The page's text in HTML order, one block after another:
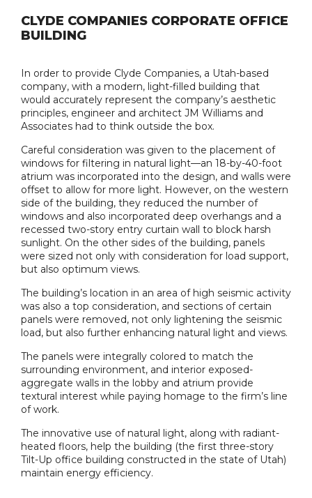
CLYDE COMPANIES CORPORATE OFFICE
BUILDING
In order to provide Clyde Companies, a Utah-based
company, with a modern, light-filled building that
would accurately represent the company’s aesthetic
principles, engineer and architect JM Williams and
Associates had to think outside the box.
Careful consideration was given to the placement of
windows for filtering in natural light—an 18-by-40-foot
atrium was incorporated into the design, and walls were
offset to allow for more light. However, on the western
side of the building, they reduced the number of
windows and also incorporated deep overhangs and a
recessed two-story entry curtain wall to block harsh
sunlight. On the other sides of the building, panels
were sized not only with consideration for load support,
but also optimum views.
The building’s location in an area of high seismic activity
was also a top consideration, and sections of certain
panels were removed, not only lightening the seismic
load, but also further enhancing natural light and views.
The panels were integrally colored to match the
surrounding environment, and interior exposed-
aggregate walls in the lobby and atrium provide
textural interest while paying homage to the firm’s line
of work.
The innovative use of natural light, along with radiant-
heated floors, help the building (the first three-story
Tilt-Up office building constructed in the state of Utah)
maintain energy efficiency.